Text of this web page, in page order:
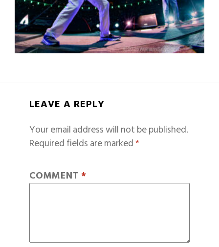
LEAVE A REPLY
Your email address will not be published.
Required fields are marked*
COMMENT *